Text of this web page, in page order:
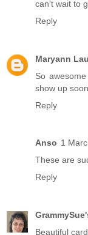
can't wait to
Reply
Maryann
So
show up
Reply
Anso 1
These are
Reply
Beautiful